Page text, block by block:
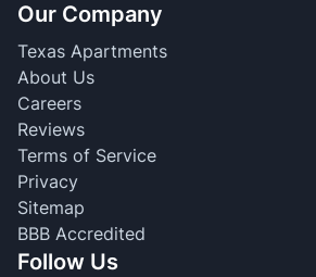
Our Company
Texas Apartments
About Us
Careers
Reviews
Terms of Service
Privacy
Sitemap
BBB Accredited
Follow Us